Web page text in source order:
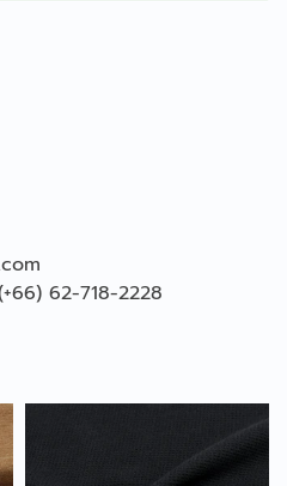
62-718-2228